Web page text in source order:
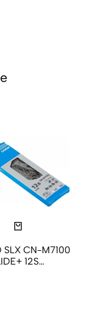
SLX CN-M7100
12S